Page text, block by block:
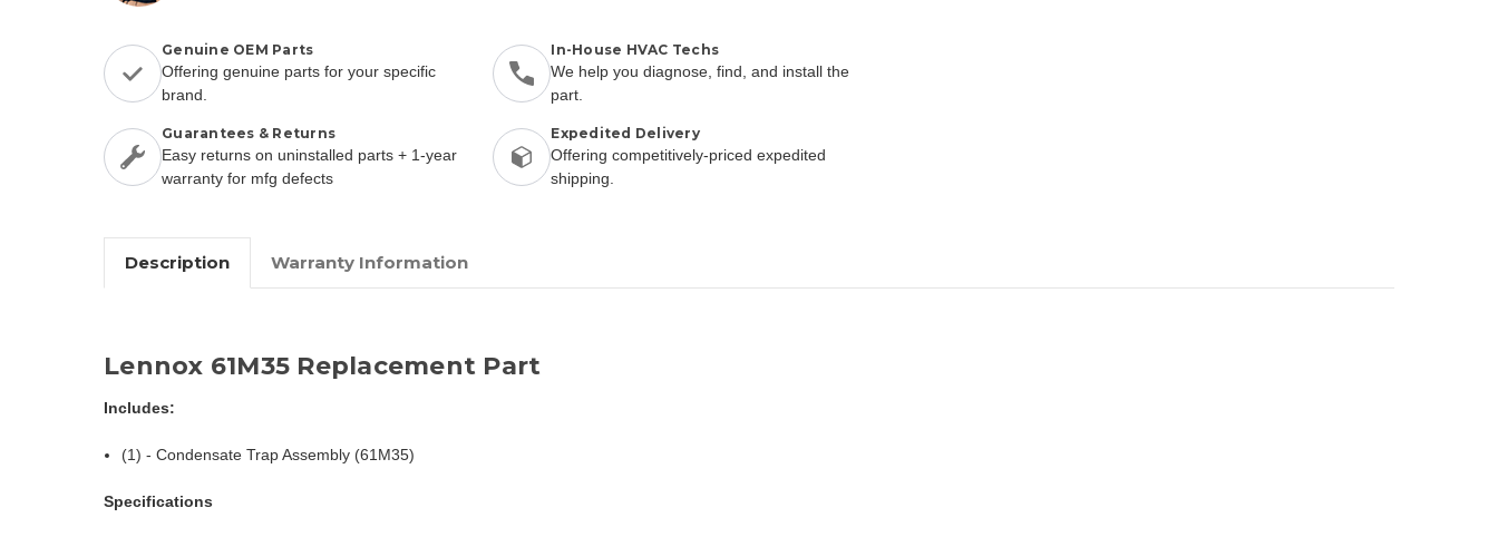
Genuine OEM Parts
Offering genuine parts for your specific
brand.
In-House HVAC Techs
We help you diagnose, find, and install the
part.
Guarantees & Returns
Easy returns on uninstalled parts + 1-year
warranty for mfg defects
Expedited Delivery
Offering competitively-priced expedited
shipping.
Description Warranty Information
Lennox 61M35 Replacement Part
Includes:
(1) - Condensate Trap Assembly (61M35)
Specifications